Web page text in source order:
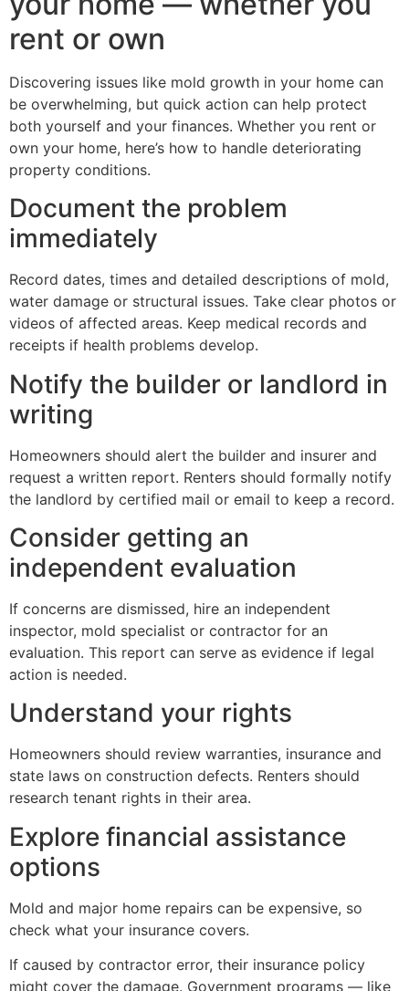
rent or own
Discovering issues like mold growth in your home can
be overwhelming, but quick action can help protect
both yourself and your finances. Whether you rent or
own your home, here’s how to handle deteriorating
property conditions.
Document the problem
immediately
Record dates, times and detailed descriptions of mold,
water damage or structural issues. Take clear photos or
videos of affected areas. Keep medical records and
receipts if health problems develop.
Notify the builder or landlord in
writing
Homeowners should alert the builder and insurer and
request a written report. Renters should formally notify
the landlord by certified mail or email to keep a record.
Consider getting an
independent evaluation
If concerns are dismissed, hire an independent
inspector, mold specialist or contractor for an
evaluation. This report can serve as evidence if legal
action is needed.
Understand your rights
Homeowners should review warranties, insurance and
state laws on construction defects. Renters should
research tenant rights in their area.
Explore financial assistance
options
Mold and major home repairs can be expensive, so
check what your insurance covers.
If caused by contractor error, their insurance policy
might cover the damage. Government programs — like